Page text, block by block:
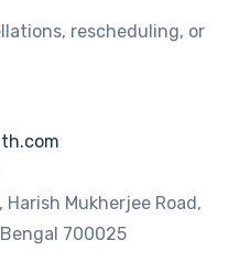
rescheduling, or
Mukherjee Road,
700025